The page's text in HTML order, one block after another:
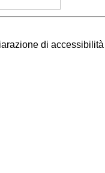
di